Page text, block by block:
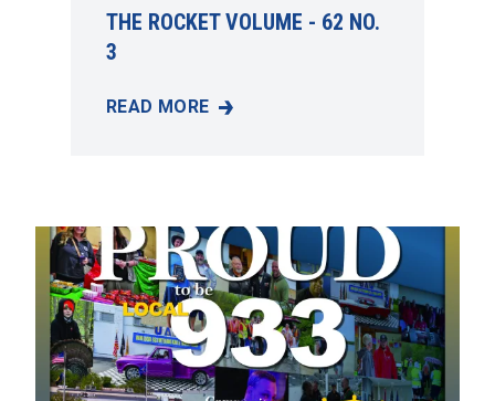
THE ROCKET VOLUME - 62 NO.
3
READ MORE
THE ROCKET VOLUME - 62 NO. 3